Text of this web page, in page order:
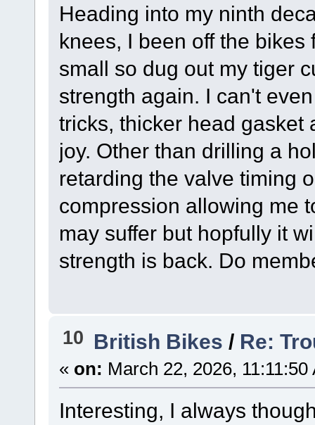
Heading into my ninth
knees, I been off the
small so dug out my tiger
strength again. I can't
tricks, thicker head gasket
joy. Other than drilling a
retarding the valve timing
compression allowing me
may suffer but hopfully it
strength is back. Do
10 British Bikes / Re:
« on: March 22, 2026, 11:11:50
Interesting, I always